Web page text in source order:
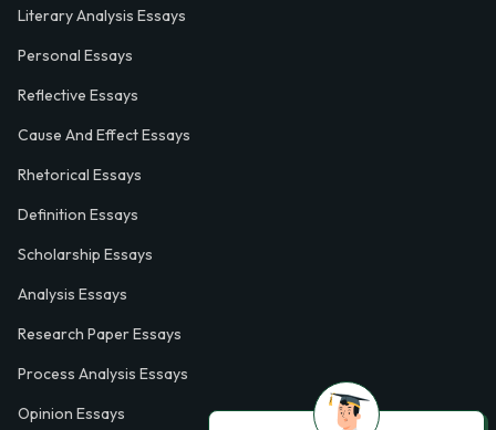
Literary Analysis Essays
Personal Essays
Reflective Essays
Cause And Effect Essays
Rhetorical Essays
Definition Essays
Scholarship Essays
Analysis Essays
Research Paper Essays
Process Analysis Essays
Opinion Essays